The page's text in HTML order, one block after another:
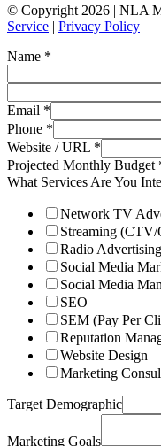
© Copyright 2026 | NLA
Service | Privacy Policy
Name *
Email *
Phone *
Website / URL *
Projected Monthly Budget
What Services Are You
Network TV
Streaming
Radio Advertising
Social Media
Social Media
SEO
SEM (Pay Per
Reputation
Website Design
Marketing
Target Demographic
Marketing Goals